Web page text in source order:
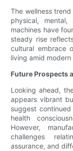
The wellness
physical,
machines have
steady rise
cultural embrace
living amid modern
Future Prospects
Looking ahead,
appears vibrant
suggest
health
However,
challenges
assurance, and